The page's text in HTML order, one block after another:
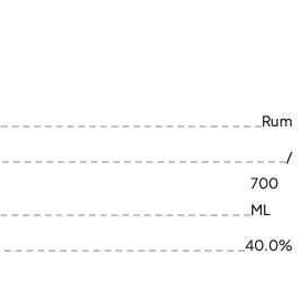
Rum
/
700
ML
40.0%